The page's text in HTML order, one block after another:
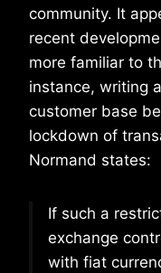
community. It
recent
more familiar to
instance, writing
customer base
lockdown of
Normand states:
If such a
exchange
with fiat